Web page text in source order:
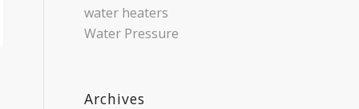
water heaters
Water Pressure
Archives